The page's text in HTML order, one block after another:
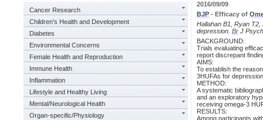
Cancer Research
Children's Health and Development
Diabetes
Environmental Concerns
Female Health and Reproduction
Immune Health
Inflammation
Lifestyle and Healthy Living
Mental/Neurological Health
Organ-specific/Physiology
2016/09/09
BJP - Efficacy of
Hallahan B1, Ryan
depression. Br J
BACKGROUND:
Trials evaluating
report discrepant
AIMS:
To establish the
3HUFAs for
METHOD:
A systematic
and an exploratory
receiving omega-3
RESULTS:
Among participants